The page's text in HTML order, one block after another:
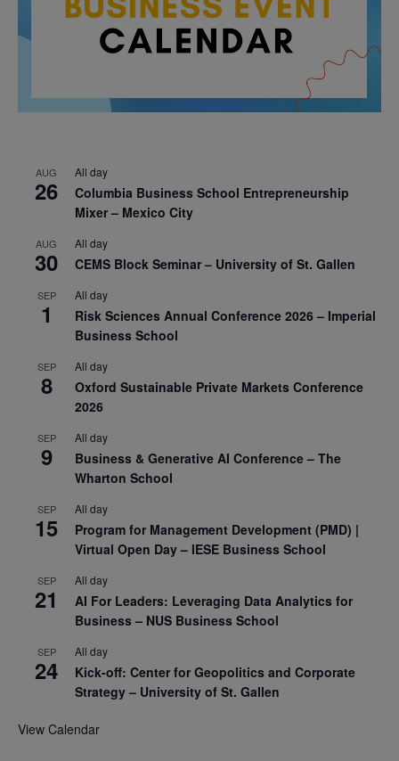
AUG
26
All day
Columbia Business School Entrepreneurship
Mixer – Mexico City
AUG
30
All day
CEMS Block Seminar – University of St. Gallen
SEP
1
All day
Risk Sciences Annual Conference 2026 – Imperial
Business School
SEP
8
All day
Oxford Sustainable Private Markets Conference
2026
SEP
9
All day
Business & Generative AI Conference – The
Wharton School
SEP
15
All day
Program for Management Development (PMD) |
Virtual Open Day – IESE Business School
SEP
21
All day
AI For Leaders: Leveraging Data Analytics for
Business – NUS Business School
SEP
24
All day
Kick-off: Center for Geopolitics and Corporate
Strategy – University of St. Gallen
View Calendar